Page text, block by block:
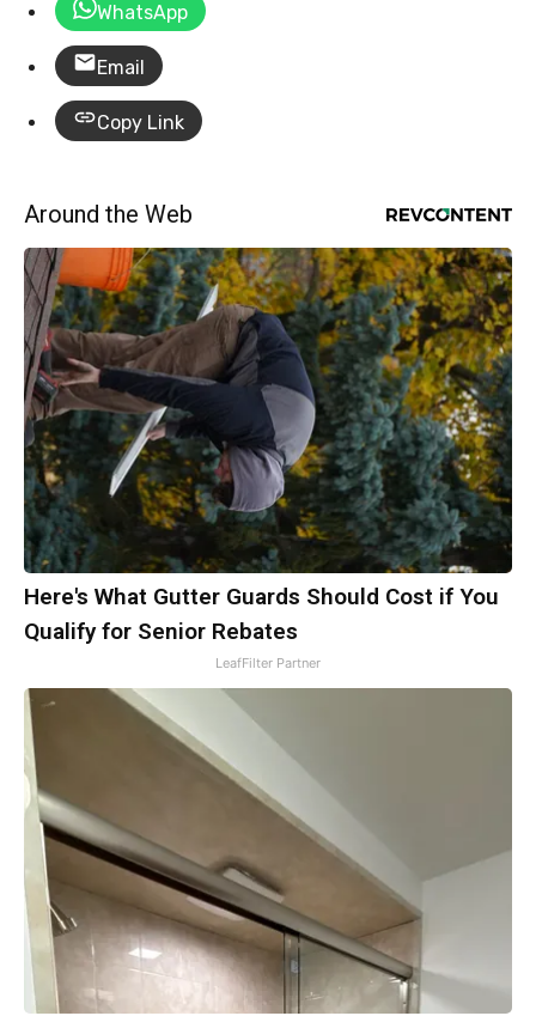
WhatsApp
Email
Copy Link
Around the Web
Here's What Gutter Guards Should Cost if You
Qualify for Senior Rebates
LeafFilter Partner